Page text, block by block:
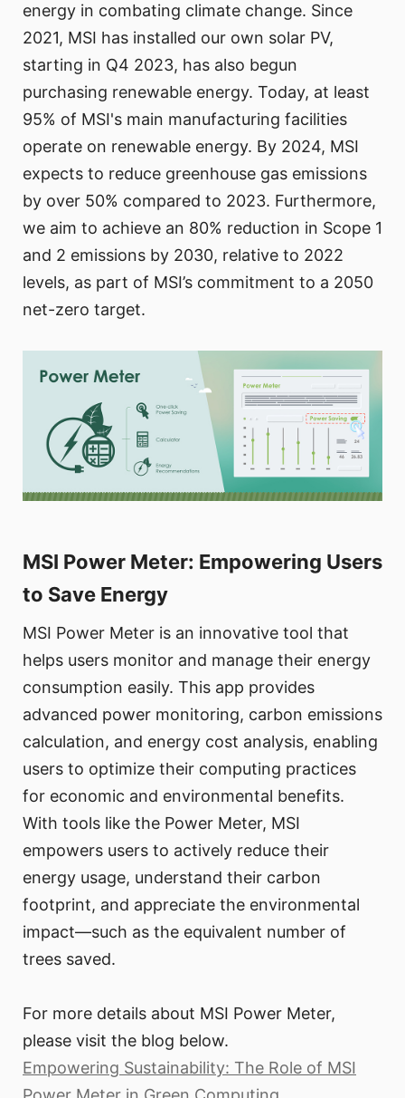
energy in combating climate change. Since
2021, MSI has installed our own solar PV,
starting in Q4 2023, has also begun
purchasing renewable energy. Today, at least
95% of MSI's main manufacturing facilities
operate on renewable energy. By 2024, MSI
expects to reduce greenhouse gas emissions
by over 50% compared to 2023. Furthermore,
we aim to achieve an 80% reduction in Scope 1
and 2 emissions by 2030, relative to 2022
levels, as part of MSI’s commitment to a 2050
net-zero target.
MSI Power Meter: Empowering Users
to Save Energy
MSI Power Meter is an innovative tool that
helps users monitor and manage their energy
consumption easily. This app provides
advanced power monitoring, carbon emissions
calculation, and energy cost analysis, enabling
users to optimize their computing practices
for economic and environmental benefits.
With tools like the Power Meter, MSI
empowers users to actively reduce their
energy usage, understand their carbon
footprint, and appreciate the environmental
impact—such as the equivalent number of
trees saved.
For more details about MSI Power Meter,
please visit the blog below.
Empowering Sustainability: The Role of MSI